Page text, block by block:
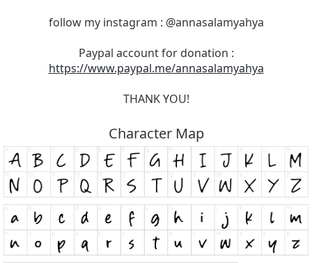
follow my instagram : @annasalamyahya
Paypal account for donation :
https://www.paypal.me/annasalamyahya
THANK YOU!
Character Map